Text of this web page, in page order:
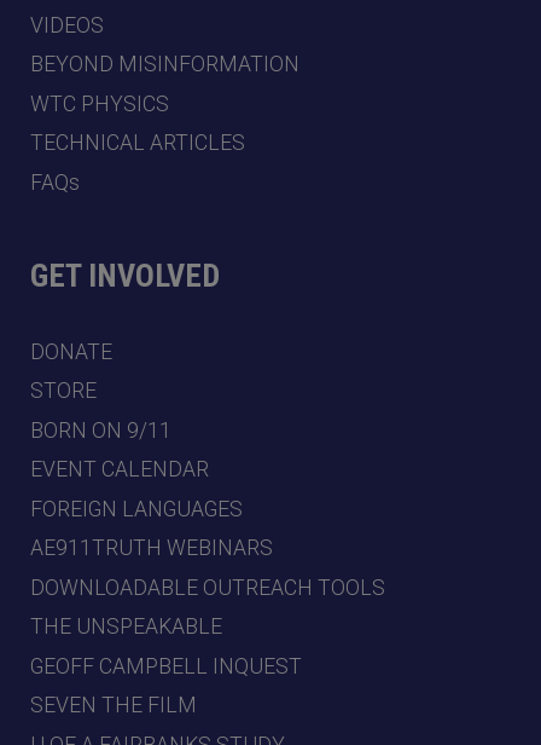
VIDEOS
BEYOND MISINFORMATION
WTC PHYSICS
TECHNICAL ARTICLES
FAQs
GET INVOLVED
DONATE
STORE
BORN ON 9/11
EVENT CALENDAR
FOREIGN LANGUAGES
AE911TRUTH WEBINARS
DOWNLOADABLE OUTREACH TOOLS
THE UNSPEAKABLE
GEOFF CAMPBELL INQUEST
SEVEN THE FILM